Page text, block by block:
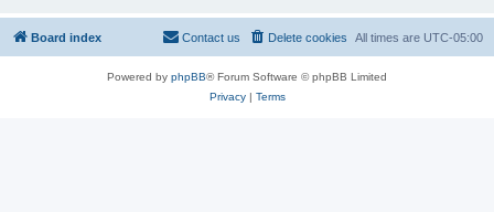
Board index All times are UTC-05:00
Delete cookies
Contact us
Powered by phpBB® Forum Software © phpBB Limited
Privacy| Terms